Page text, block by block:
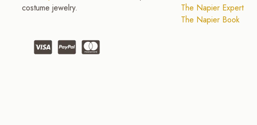
costume jewelry.
The Napier Expert
The Napier Book